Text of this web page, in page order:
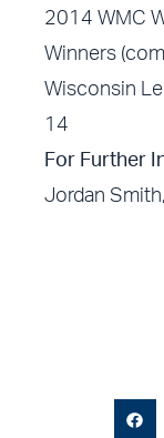
2014 WMC
Winners
Wisconsin
14
For Further
Jordan